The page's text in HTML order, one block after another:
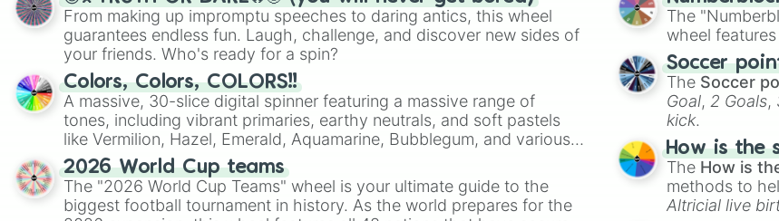
(0.94x)
(0.91x)
(0.89x) The
(0.859x) Nil
(0.837x)
(0.816x)
(0.796x)
(0.776x)
(0.757x)
(0.738x) [XD]
(0.719x)
(0.701x)
From making up impromptu speeches to daring antics, this wheel
guarantees endless fun. Laugh, challenge, and discover new sides of
your friends. Who's ready for a spin?
Colors, Colors, COLORS!!
A massive, 30-slice digital spinner featuring a massive range of
tones, including vibrant primaries, earthy neutrals, and soft pastels
like Vermilion, Hazel, Emerald, Aquamarine, Bubblegum, and various
shades of gray. It is built for maximum variety when you need a
highly specific color selection.
2026 World Cup teams
The "2026 World Cup Teams" wheel is your ultimate guide to the
biggest football tournament in history. As the world prepares for the
The
wheel
Soccer
The Soccer
Goal, 2 Goals,
kick.
How is the
The How is
methods to
Altricial live